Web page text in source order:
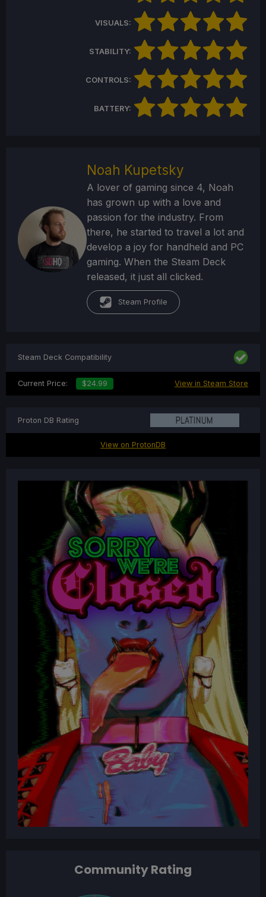
VISUALS:
STABILITY:
CONTROLS:
BATTERY:
Noah Kupetsky
A lover of gaming since 4, Noah
has grown up with a love and
passion for the industry. From
there, he started to travel a lot and
develop a joy for handheld and PC
gaming. When the Steam Deck
released, it just all clicked.
Steam Profile
Community Rating
Steam Deck Compatibility
Current Price: $24.99 View in Steam Store
Proton DB Rating
View on ProtonDB